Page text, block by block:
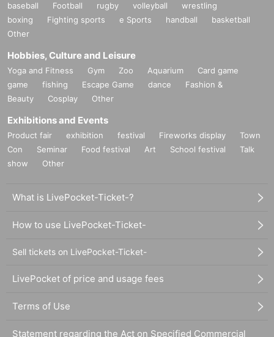
baseball Football rugby volleyball
wrestling
boxing
Fighting sports e Sports handball
basketball
Other
Hobbies, Culture and Leisure
Yoga and Fitness Gym Zoo Aquarium
Card game
game
fishing Escape Game dance
Fashion &
Beauty
Cosplay Other
Exhibitions and Events
Product fair exhibition festival Fireworks display
Town
Con
Seminar Food festival Art School festival
Talk
show
Other
What is LivePocket-Ticket-?
How to use LivePocket-Ticket-
Sell tickets on LivePocket-Ticket-
LivePocket of price and usage fees
Terms of Use
Statement regarding the Act on Specified Commercial